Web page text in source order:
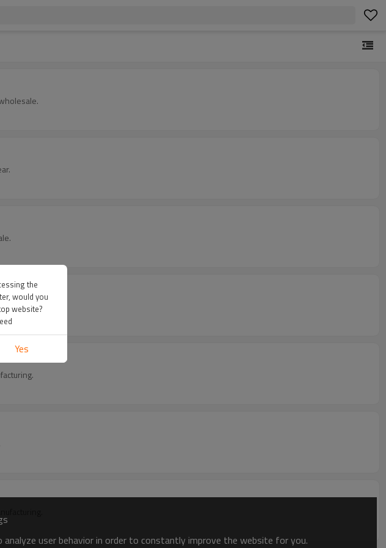
user behavior in order to constantly improve the website for you.
the
would you
website?
Yes